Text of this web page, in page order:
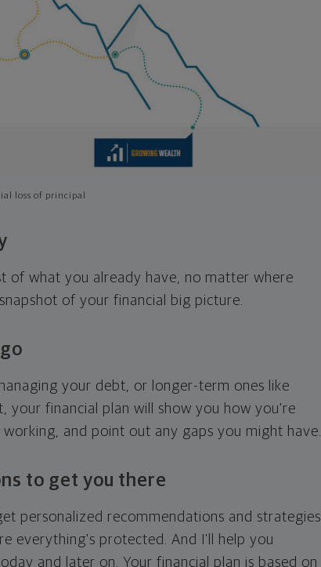
loss of principal
of what you already have, no matter where
of your financial big picture.
your debt, or longer-term ones like
your financial plan will show you how you're
and point out any gaps you might have.
to get you there
personalized recommendations and strategies
everything's protected. And I'll help you
and later on. Your financial plan is based on